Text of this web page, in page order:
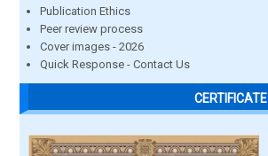
Publication Ethics
Peer review process
Cover images - 2026
Quick Response - Contact Us
CERTIFICATE